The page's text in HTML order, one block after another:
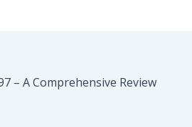
– A Comprehensive Review